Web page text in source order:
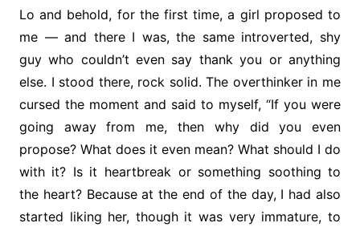
Lo and behold, for the first time, a girl proposed to
me — and there I was, the same introverted, shy
guy who couldn’t even say thank you or anything
else. I stood there, rock solid. The overthinker in me
cursed the moment and said to myself, “If you were
going away from me, then why did you even
propose? What does it even mean? What should I do
with it? Is it heartbreak or something soothing to
the heart? Because at the end of the day, I had also
started liking her, though it was very immature, to